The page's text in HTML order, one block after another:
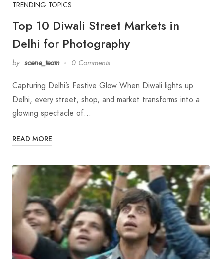
TRENDING TOPICS
Top 10 Diwali Street Markets in
Delhi for Photography
by scene_team 0 Comments
Capturing Delhi’s Festive Glow When Diwali lights up
Delhi, every street, shop, and market transforms into a
glowing spectacle of…
READ MORE